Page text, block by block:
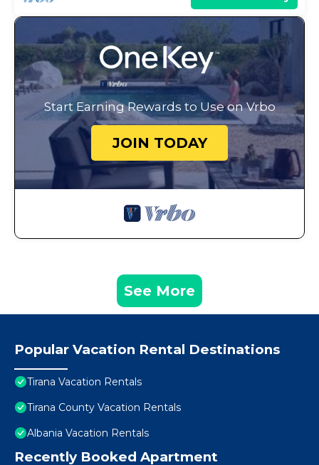
Start Earning Rewards to Use on Vrbo
JOIN TODAY
See More
Popular Vacation Rental Destinations
Tirana Vacation Rentals
Tirana County Vacation Rentals
Albania Vacation Rentals
Recently Booked Apartment